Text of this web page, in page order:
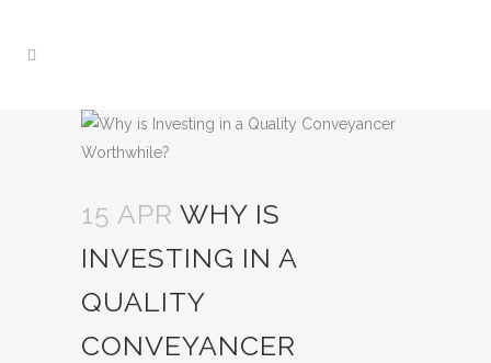
15 APR WHY IS
INVESTING IN A
QUALITY
CONVEYANCER